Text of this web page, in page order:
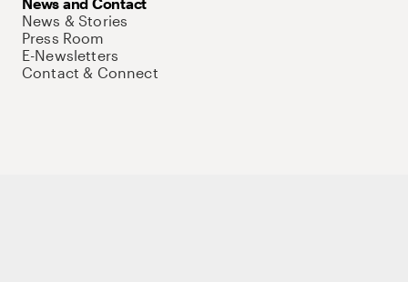
News & Stories
Press Room
E-Newsletters
Contact & Connect